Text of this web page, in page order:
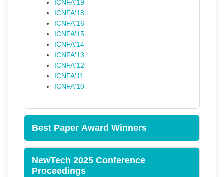
ICNFA'19
ICNFA'18
ICNFA'16
ICNFA'15
ICNFA'14
ICNFA'13
ICNFA'12
ICNFA'11
ICNFA'10
Best Paper Award Winners
NewTech 2025 Conference
Proceedings